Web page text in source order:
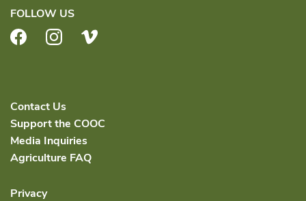
FOLLOW US
FacebookInstagram
Contact Us
Support the COOC
Media Inquiries
Agriculture FAQ
Privacy